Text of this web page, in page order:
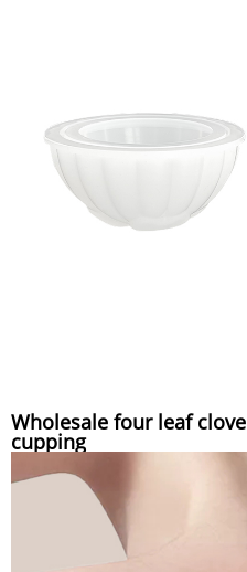
Wholesale four leaf
cupping